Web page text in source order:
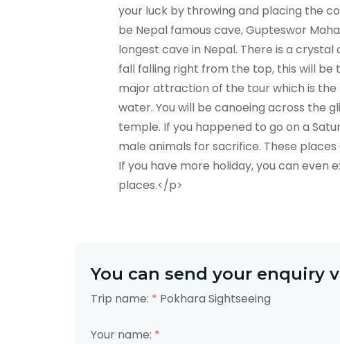
your luck by throwing and placing the
be Nepal famous cave, Gupteswor
longest cave in Nepal. There is a
fall falling right from the top, this will be
major attraction of the tour which is
water. You will be canoeing across the
temple. If you happened to go on a
male animals for sacrifice. These
If you have more holiday, you can
places.</p>
You can send your enquiry
Trip name: * Pokhara Sightseeing
Your name: *